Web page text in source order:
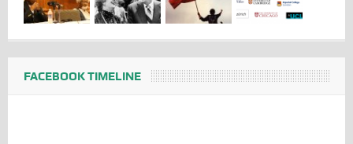
FACEBOOK TIMELINE